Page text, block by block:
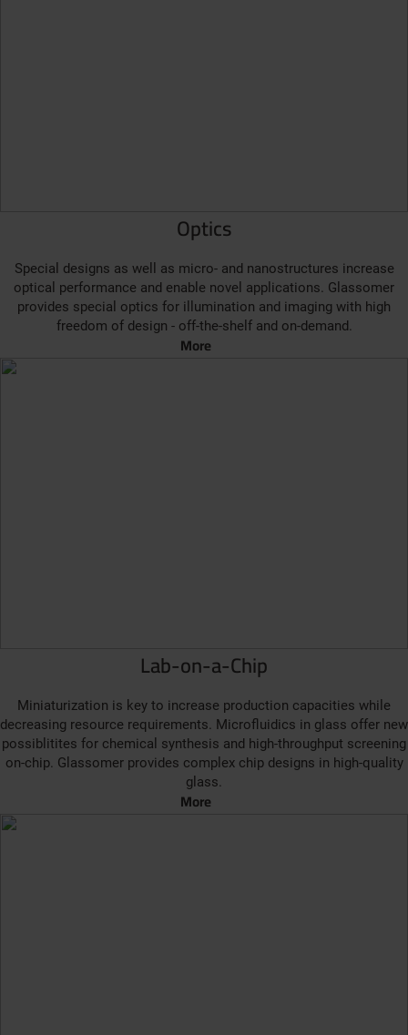
Optics
Special designs as well as micro- and nanostructures increase
optical performance and enable novel applications. Glassomer
provides special optics for illumination and imaging with high
freedom of design - off-the-shelf and on-demand.
More
Lab-on-a-Chip
Miniaturization is key to increase production capacities while
decreasing resource requirements. Microfluidics in glass offer new
possiblitites for chemical synthesis and high-throughput screening
on-chip. Glassomer provides complex chip designs in high-quality
glass.
More